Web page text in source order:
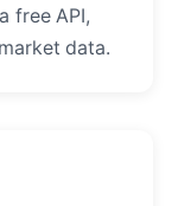
free API,
data.